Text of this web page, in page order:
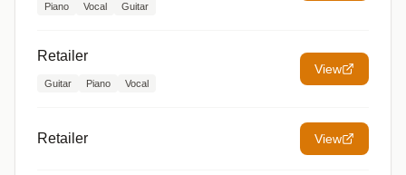
Piano Vocal Guitar
Retailer
Guitar Piano Vocal
View
Retailer View